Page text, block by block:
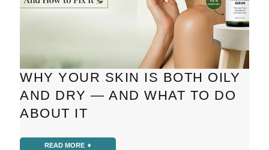
WHY YOUR SKIN IS BOTH OILY
AND DRY — AND WHAT TO DO
ABOUT IT
READ MORE ➧